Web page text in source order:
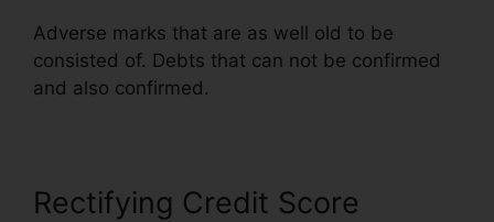
Adverse marks that are as well old to be
consisted of. Debts that can not be confirmed
and also confirmed.
Rectifying Credit Score